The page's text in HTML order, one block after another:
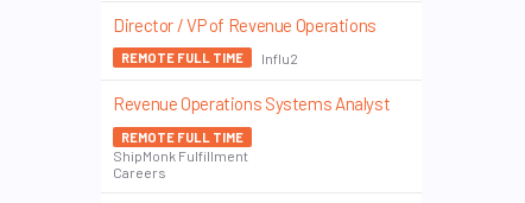
Director / VP of Revenue Operations
REMOTE FULL TIME Influ2
Revenue Operations Systems Analyst
REMOTE FULL TIME
ShipMonk Fulfillment
Careers